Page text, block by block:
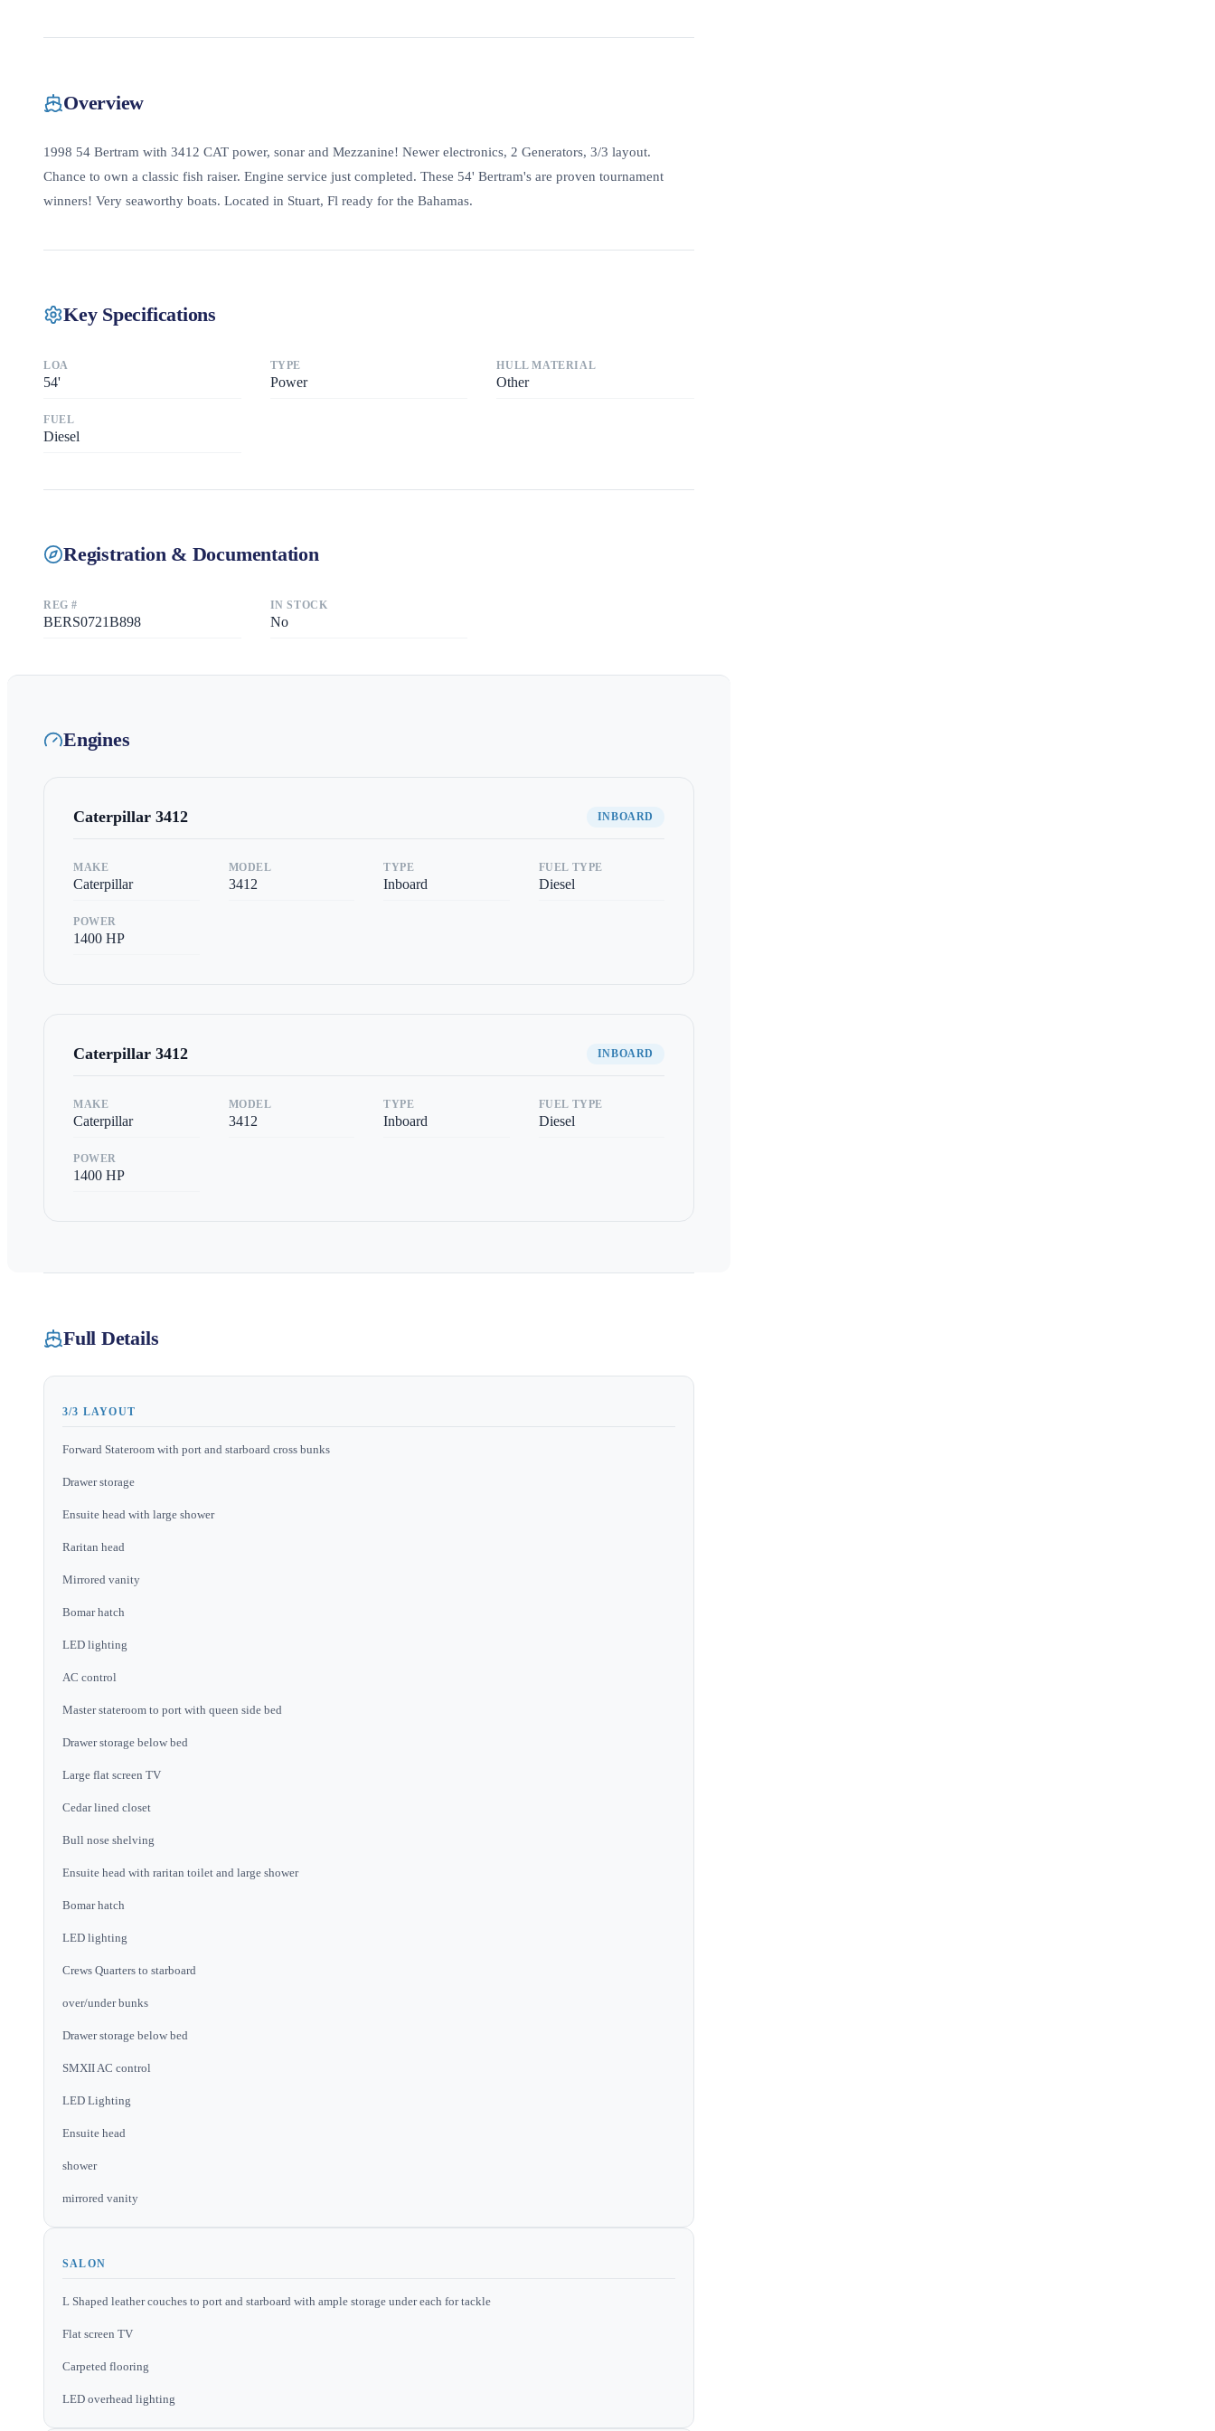
Overview
1998 54 Bertram with 3412 CAT power, sonar and Mezzanine! Newer electronics, 2 Generators, 3/3 layout.
Chance to own a classic fish raiser. Engine service just completed. These 54' Bertram's are proven tournament
winners! Very seaworthy boats. Located in Stuart, Fl ready for the Bahamas.
Key Specifications
LOA
54'
TYPE
Power
HULL MATERIAL
Other
FUEL
Diesel
Registration & Documentation
REG #
BERS0721B898
IN STOCK
No
Engines
Caterpillar 3412 INBOARD
MAKE
Caterpillar
MODEL
3412
TYPE
Inboard
FUEL TYPE
Diesel
POWER
1400 HP
Caterpillar 3412 INBOARD
MAKE
Caterpillar
MODEL
3412
TYPE
Inboard
FUEL TYPE
Diesel
POWER
1400 HP
Full Details
3/3 LAYOUT
Forward Stateroom with port and starboard cross bunks
Drawer storage
Ensuite head with large shower
Raritan head
Mirrored vanity
Bomar hatch
LED lighting
AC control
Master stateroom to port with queen side bed
Drawer storage below bed
Large flat screen TV
Cedar lined closet
Bull nose shelving
Ensuite head with raritan toilet and large shower
Bomar hatch
LED lighting
Crews Quarters to starboard
over/under bunks
Drawer storage below bed
SMXII AC control
LED Lighting
Ensuite head
shower
mirrored vanity
SALON
L Shaped leather couches to port and starboard with ample storage under each for tackle
Flat screen TV
Carpeted flooring
LED overhead lighting